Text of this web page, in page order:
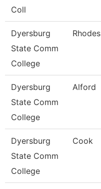
Coll
Dyersburg
State Comm
College
Rhodes
Dyersburg
State Comm
College
Alford
Dyersburg
State Comm
College
Cook